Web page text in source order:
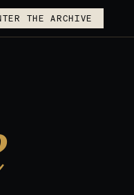
THE ARCHIVE